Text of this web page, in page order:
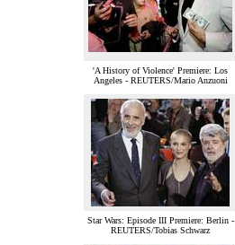
'A History of Violence' Premiere: Los
Angeles - REUTERS/Mario Anzuoni
Star Wars: Episode III Premiere: Berlin -
REUTERS/Tobias Schwarz